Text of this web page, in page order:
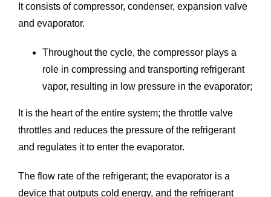
It consists of compressor, condenser, expansion valve
and evaporator.
Throughout the cycle, the compressor plays a
role in compressing and transporting refrigerant
vapor, resulting in low pressure in the evaporator;
It is the heart of the entire system; the throttle valve
throttles and reduces the pressure of the refrigerant
and regulates it to enter the evaporator.
The flow rate of the refrigerant; the evaporator is a
device that outputs cold energy, and the refrigerant